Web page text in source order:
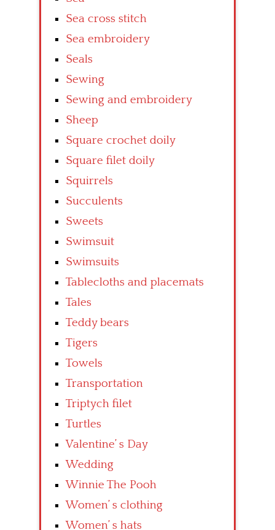
Sea cross stitch
Sea embroidery
Seals
Sewing
Sewing and embroidery
Sheep
Square crochet doily
Square filet doily
Squirrels
Succulents
Sweets
Swimsuit
Swimsuits
Tablecloths and placemats
Tales
Teddy bears
Tigers
Towels
Transportation
Triptych filet
Turtles
Valentine’ s Day
Wedding
Winnie The Pooh
Women’ s clothing
Women’ s hats